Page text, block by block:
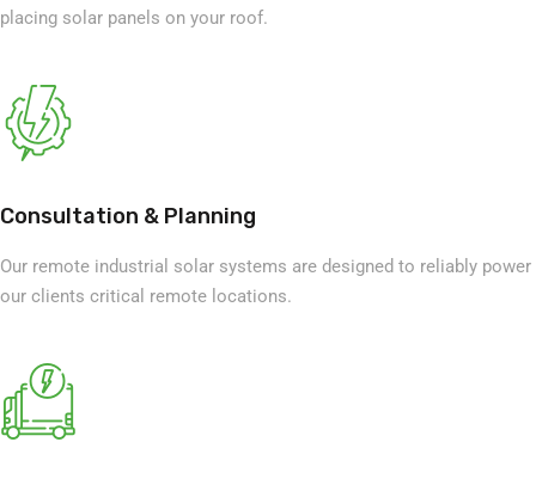
placing solar panels on your roof.
Consultation & Planning
Our remote industrial solar systems are designed to reliably power
our clients critical remote locations.